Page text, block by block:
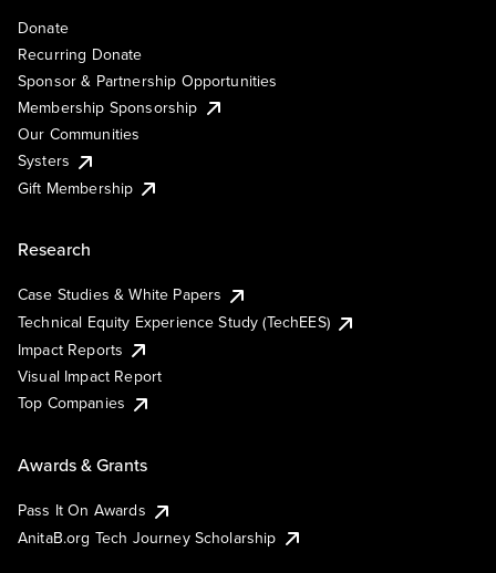
Donate
Recurring Donate
Sponsor & Partnership Opportunities
Membership Sponsorship
Our Communities
Systers
Gift Membership
Research
Case Studies & White Papers
Technical Equity Experience Study (TechEES)
Impact Reports
Visual Impact Report
Top Companies
Awards & Grants
Pass It On Awards
AnitaB.org Tech Journey Scholarship